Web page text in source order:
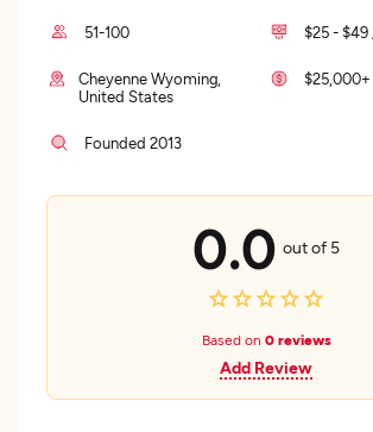
51-100 $25 - $49
Cheyenne Wyoming,
United States
$25,000+
Founded 2013
0.0 out of 5
Based on 0 reviews
Add Review